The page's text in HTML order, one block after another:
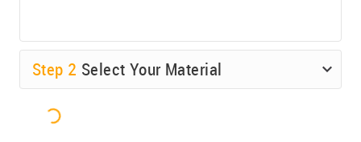
Step 2 Select Your Material